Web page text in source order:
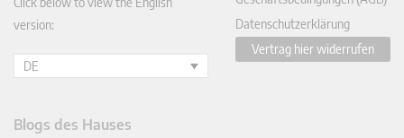
version:
DE
Datenschutzerklärung
Vertrag hier widerrufen
Blogs des Hauses